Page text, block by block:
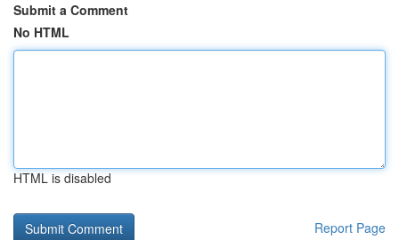
Submit a Comment
No HTML
HTML is disabled
Report Page